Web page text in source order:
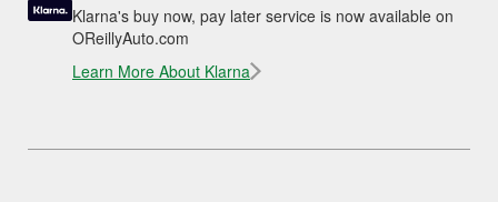
Klarna's buy now, pay later service is now available on
OReillyAuto.com
Learn More About Klarna